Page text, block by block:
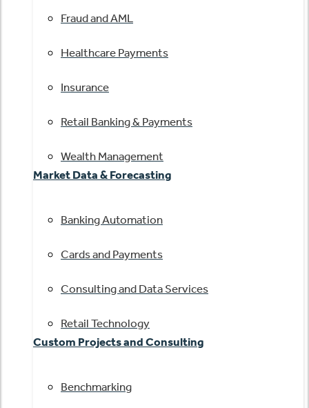
Fraud and AML
Healthcare Payments
Insurance
Retail Banking & Payments
Wealth Management
Market Data & Forecasting
Banking Automation
Cards and Payments
Consulting and Data Services
Retail Technology
Custom Projects and Consulting
Benchmarking